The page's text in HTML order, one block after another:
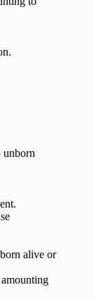
unborn
alive or